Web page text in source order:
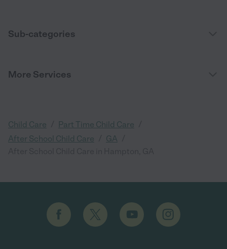
Sub-categories
More Services
Child Care Part Time Child Care
After School Child Care GA